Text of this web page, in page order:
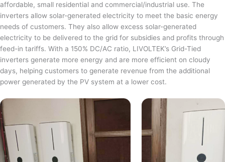
affordable, small residential and commercial/industrial use. The
inverters allow solar-generated electricity to meet the basic energy
needs of customers. They also allow excess solar-generated
electricity to be delivered to the grid for subsidies and profits through
feed-in tariffs. With a 150% DC/AC ratio, LIVOLTEK’s Grid-Tied
inverters generate more energy and are more efficient on cloudy
days, helping customers to generate revenue from the additional
power generated by the PV system at a lower cost.